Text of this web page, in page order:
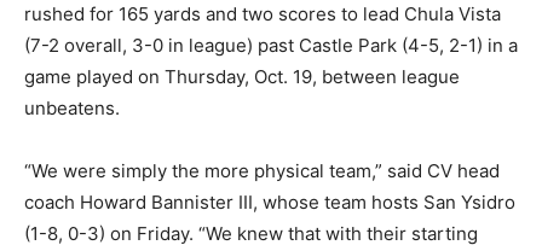
rushed for 165 yards and two scores to lead Chula Vista
(7-2 overall, 3-0 in league) past Castle Park (4-5, 2-1) in a
game played on Thursday, Oct. 19, between league
unbeatens.
“We were simply the more physical team,” said CV head
coach Howard Bannister III, whose team hosts San Ysidro
(1-8, 0-3) on Friday. “We knew that with their starting